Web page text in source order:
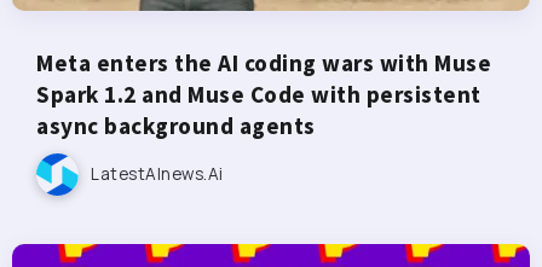
Meta enters the AI coding wars with Muse
Spark 1.2 and Muse Code with persistent
async background agents
LatestAInews.ai